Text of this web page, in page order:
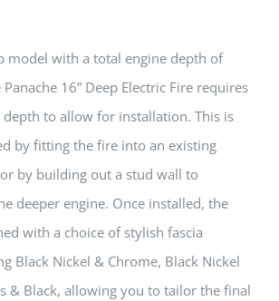
model with a total engine depth of
16” Deep Electric Fire requires
depth to allow for installation. This is
by fitting the fire into an existing
by building out a stud wall to
deeper engine. Once installed, the
with a choice of stylish fascia
Black Nickel & Chrome, Black Nickel
& Black, allowing you to tailor the final